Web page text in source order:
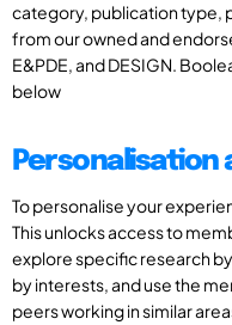
category, publication type,
from our owned and
E&PDE, and DESIGN.
below
Personalisation
To personalise your
This unlocks access to
explore specific research
by interests, and use the
peers working in similar